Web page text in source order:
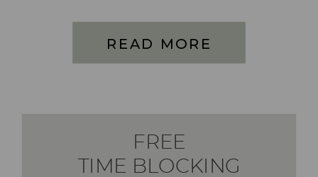
deep clean for your […]
READ MORE
FREE
TIME BLOCKING